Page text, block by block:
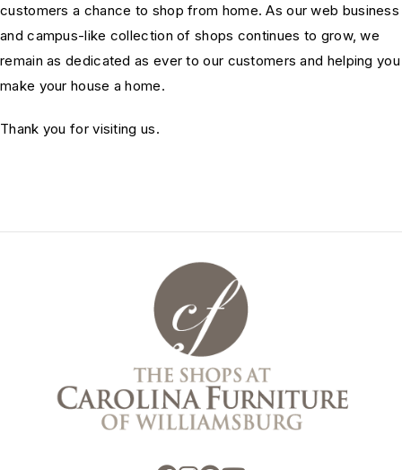
customers a chance to shop from home. As our web business
and campus-like collection of shops continues to grow, we
remain as dedicated as ever to our customers and helping you
make your house a home.
Thank you for visiting us.